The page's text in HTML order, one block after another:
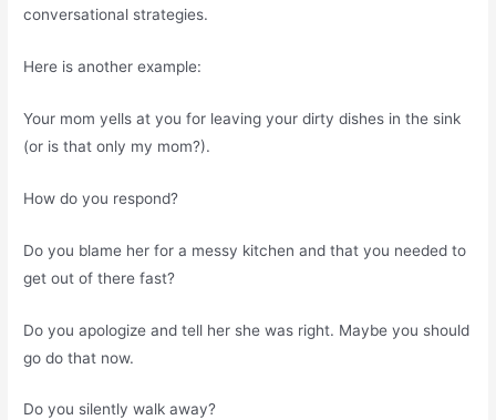
conversational strategies.
Here is another example:
Your mom yells at you for leaving your dirty dishes in the sink
(or is that only my mom?).
How do you respond?
Do you blame her for a messy kitchen and that you needed to
get out of there fast?
Do you apologize and tell her she was right. Maybe you should
go do that now.
Do you silently walk away?